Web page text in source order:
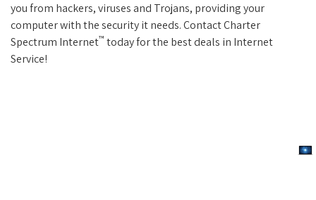
you from hackers, viruses and Trojans, providing your
computer with the security it needs. Contact Charter
Spectrum Internet™ today for the best deals in Internet
Service!